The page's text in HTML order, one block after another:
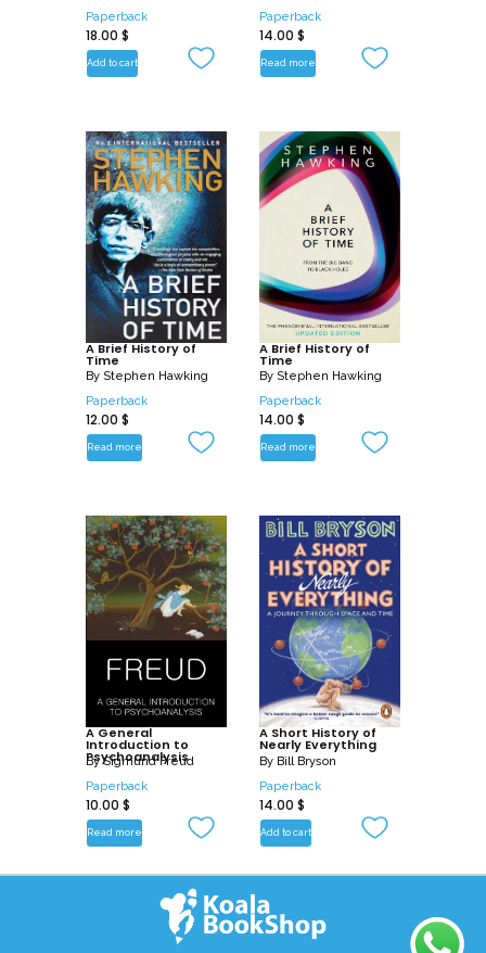
Paperback
18.00 $
Add to cart
Paperback
14.00 $
Read more
A Brief History of
Time
By Stephen Hawking
Paperback
12.00 $
Read more
A Brief History of
Time
By Stephen Hawking
Paperback
14.00 $
Read more
A General
Introduction to
Psychoanalysis
BySigmund Freud
Paperback
10.00 $
Read more
A Short History of
Nearly Everything
By Bill Bryson
Paperback
14.00 $
Add to cart